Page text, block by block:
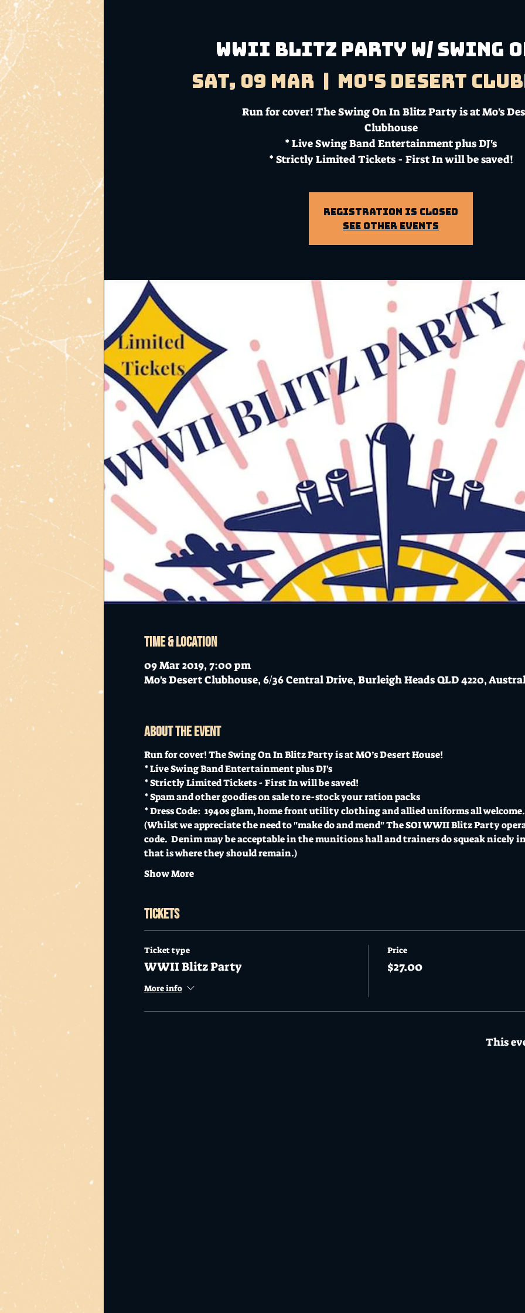
WWII BLITZ PARTY W/ SWING
Sat, 09 Mar
Mo's Desert
Run for cover! The Swing On In Blitz Party is at Mo's
Clubhouse
* Live Swing Band Entertainment plus DJ's
* Strictly Limited Tickets - First In will be saved!
Registration is Closed
See other events
Time & Location
09 Mar 2019, 7:00 pm
Mo's Desert Clubhouse, 6/36 Central Drive, Burleigh Heads QLD 4220,
About the event
Run for cover! The Swing On In Blitz Party is at MO’s Desert House!
* Live Swing Band Entertainment plus DJ's
* Strictly Limited Tickets - First In will be saved!
* Spam and other goodies on sale to re-stock your ration packs
* Dress Code:  1940s glam, home front utility clothing and allied uniforms all
(Whilst we appreciate the need to "make do and mend" The SOI WWII Blitz Party
code.  Denim may be acceptable in the munitions hall and trainers do squeak nicely
that is where they should remain.)
Show More
Tickets
Ticket type
WWII Blitz Party
More info
Price
$27.00
This